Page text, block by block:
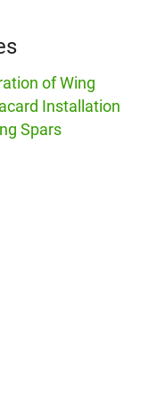
of Wing
Installation
Spars